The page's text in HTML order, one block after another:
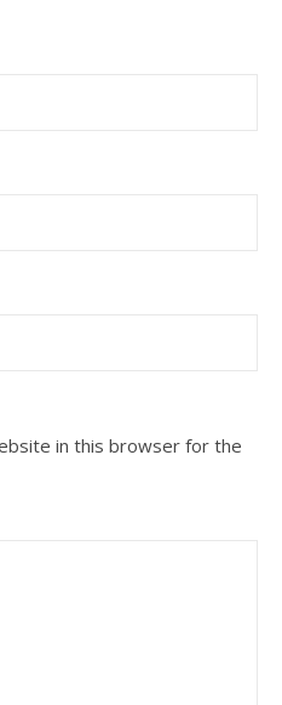
in this browser for the